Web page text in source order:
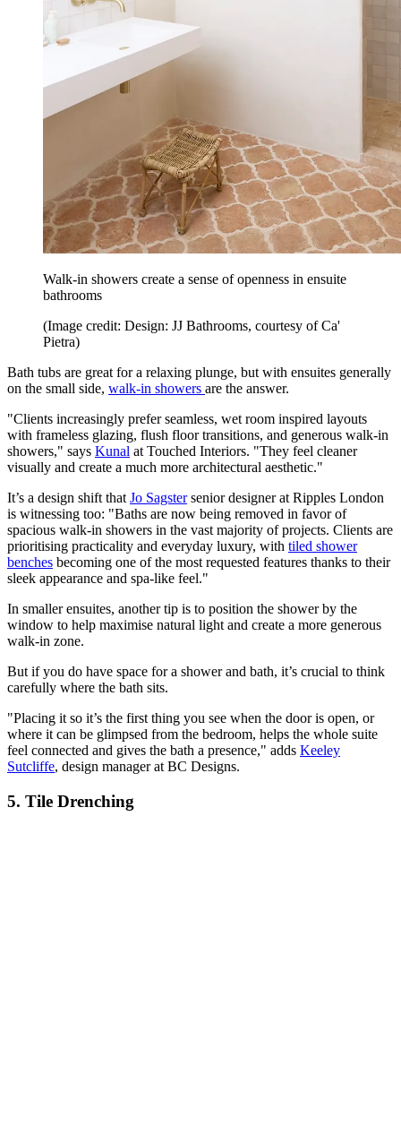
Walk-in showers create a sense of openness in ensuite
bathrooms
(Image credit: Design: JJ Bathrooms, courtesy of Ca'
Pietra)
Bath tubs are great for a relaxing plunge, but with ensuites generally
on the small side, walk-in showers are the answer.
"Clients increasingly prefer seamless, wet room inspired layouts
with frameless glazing, flush floor transitions, and generous walk-in
showers," says Kunal at Touched Interiors. "They feel cleaner
visually and create a much more architectural aesthetic."
It’s a design shift that Jo Sagstersenior designer at Ripples London
is witnessing too: "Baths are now being removed in favor of
spacious walk-in showers in the vast majority of projects. Clients are
prioritising practicality and everyday luxury, with tiled shower
benches becoming one of the most requested features thanks to their
sleek appearance and spa-like feel."
In smaller ensuites, another tip is to position the shower by the
window to help maximise natural light and create a more generous
walk-in zone.
But if you do have space for a shower and bath, it’s crucial to think
carefully where the bath sits.
"Placing it so it’s the first thing you see when the door is open, or
where it can be glimpsed from the bedroom, helps the whole suite
feel connected and gives the bath a presence," adds Keeley
Sutcliffe, design manager at BC Designs.
5. Tile Drenching